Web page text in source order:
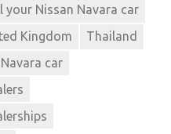
your Nissan Navara car
Kingdom
Thailand
car